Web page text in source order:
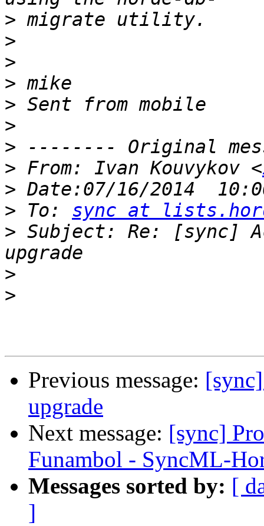
>
>
>
>
>
>
>
> From: Ivan Kouvykov <
>
> To: sync at
> Subject: Re: [sync]
>
>
Previous message:
upgrade
Next message: [sync]
Funambol - SyncML-
Messages sorted by: [
]